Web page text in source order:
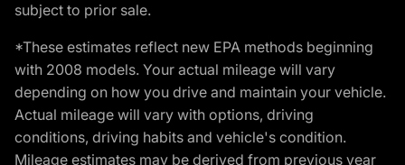
subject to prior sale.
*These estimates reflect new EPA methods beginning
with 2008 models. Your actual mileage will vary
depending on how you drive and maintain your vehicle.
Actual mileage will vary with options, driving
conditions, driving habits and vehicle's condition.
Mileage estimates may be derived from previous year